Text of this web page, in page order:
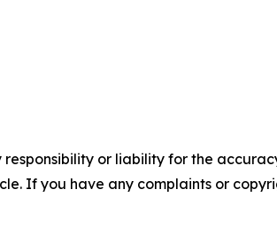
or liability for the
If you have any complaints or